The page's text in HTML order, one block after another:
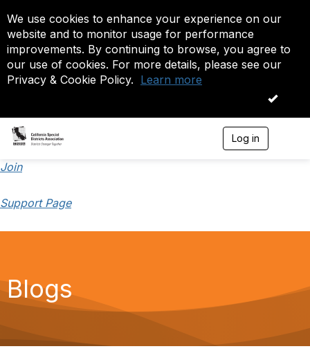
We use cookies to enhance your experience on our
website and to monitor usage for performance
improvements. By continuing to browse, you agree to
our use of cookies. For more details, please see our
Privacy & Cookie Policy. Learn more
OK
Log in
Join
Support Page
Blogs